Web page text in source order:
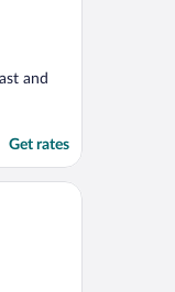
and
Get rates